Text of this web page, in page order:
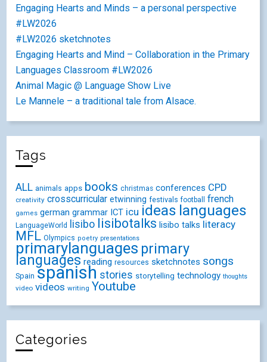
Engaging Hearts and Minds – a personal perspective
#LW2026
#LW2026 sketchnotes
Engaging Hearts and Mind – Collaboration in the Primary
Languages Classroom #LW2026
Animal Magic @ Language Show Live
Le Mannele – a traditional tale from Alsace.
Tags
ALL animals apps books christmas conferences CPD
creativity crosscurricular etwinning festivals football french
games german grammar ICT icu ideas languages
LanguageWorld lisibo lisibotalks lisibo talks literacy
MFL Olympics poetry presentations
primarylanguages primary
languages reading resources sketchnotes songs
Spain spanish stories storytelling technology thoughts
video videos writing Youtube
Categories